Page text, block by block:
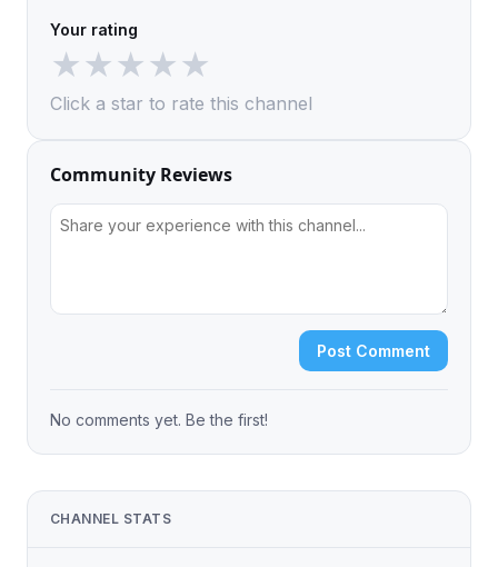
Your rating
★★★★★
Click a star to rate this channel
Community Reviews
Post Comment
No comments yet. Be the first!
CHANNEL STATS